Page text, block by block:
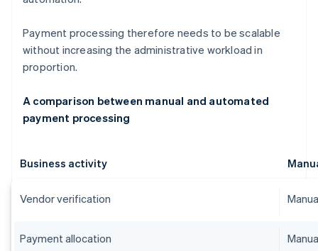
Payment processing therefore needs to be scalable
without increasing the administrative workload in
proportion.
A comparison between manual and automated
payment processing
Business activity
Vendor verification
Payment allocation